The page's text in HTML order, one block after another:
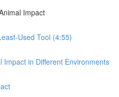
Impact
Used Tool (4:55)
Impact in Different Environments